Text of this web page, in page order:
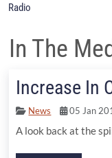
Radio
In The
Increase In
News 05 Jan
A look back at the